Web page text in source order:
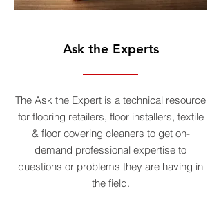
Ask the Experts
The Ask the Expert is a technical resource
for flooring retailers, floor installers, textile
& floor covering cleaners to get on-
demand professional expertise to
questions or problems they are having in
the field.